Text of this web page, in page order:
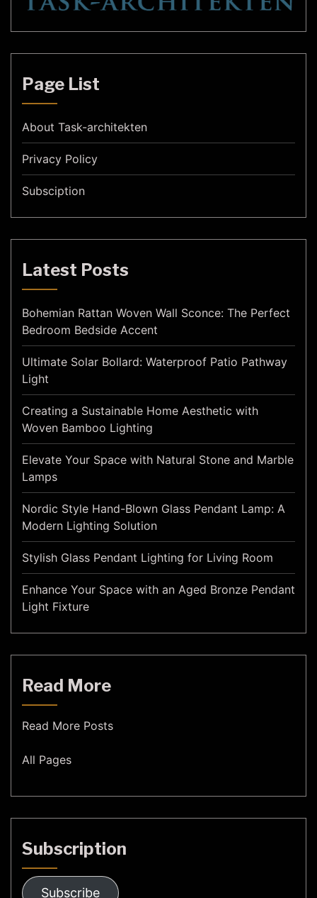
Page List
About Task-architekten
Privacy Policy
Subsciption
Latest Posts
Bohemian Rattan Woven Wall Sconce: The Perfect
Bedroom Bedside Accent
Ultimate Solar Bollard: Waterproof Patio Pathway
Light
Creating a Sustainable Home Aesthetic with
Woven Bamboo Lighting
Elevate Your Space with Natural Stone and Marble
Lamps
Nordic Style Hand-Blown Glass Pendant Lamp: A
Modern Lighting Solution
Stylish Glass Pendant Lighting for Living Room
Enhance Your Space with an Aged Bronze Pendant
Light Fixture
Read More
Read More Posts
All Pages
Subscription
Subscribe